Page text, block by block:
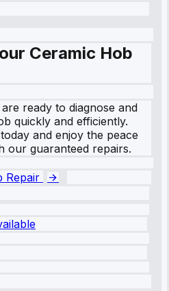
Ceramic Hob
ready to diagnose and
quickly and efficiently.
and enjoy the peace
our guaranteed repairs.
Repair